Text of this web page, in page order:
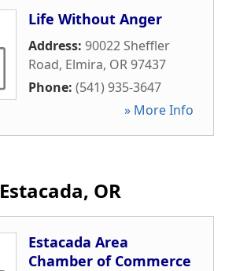
Life Without Anger
Address: 90022 Sheffler
Road, Elmira, OR97437
Phone: (541) 935-3647
» More Info
Estacada, OR
Estacada Area
Chamber of Commerce